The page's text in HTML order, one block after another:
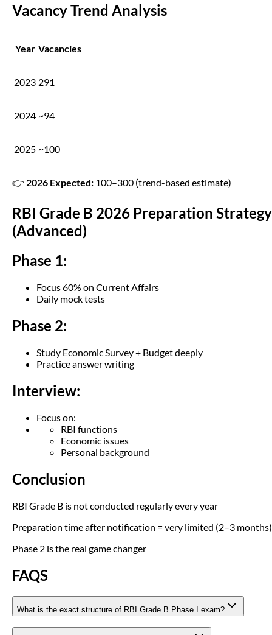
Vacancy Trend Analysis
Year Vacancies
2023 291
2024 ~94
2025 ~100
👉 2026 Expected: 100–300 (trend-based estimate)
RBI Grade B 2026 Preparation Strategy
(Advanced)
Phase 1:
Focus 60% on Current Affairs
Daily mock tests
Phase 2:
Study Economic Survey + Budget deeply
Practice answer writing
Interview:
Focus on:
RBI functions
Economic issues
Personal background
Conclusion
RBI Grade B is not conducted regularly every year
Preparation time after notification = very limited (2–3 months)
Phase 2 is the real game changer
FAQS
What is the exact structure of RBI Grade B Phase I exam?